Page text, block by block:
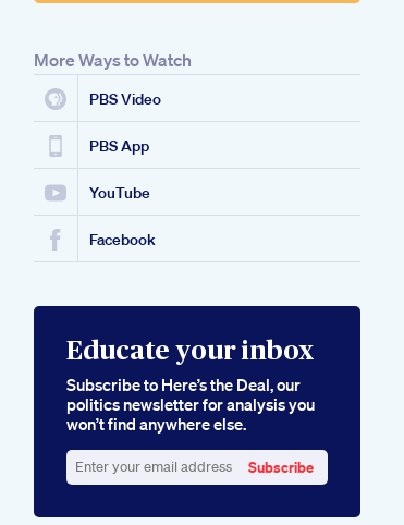
Benefits
Gummies For Ed A
Comprehensive
Guide
More Ways to Watch
PBS Video
PBS App
YouTube
Facebook
Educate your inbox
Subscribe to Here’s the Deal, our
politics newsletter for analysis you
won’t find anywhere else.
your
Subscribe